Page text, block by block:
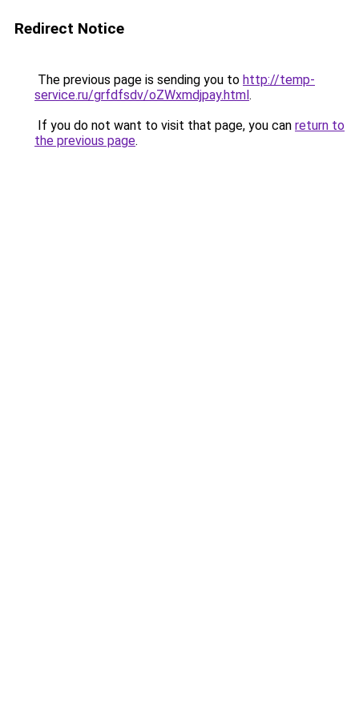
Redirect Notice
The previous page is sending you to http://temp-
service.ru/grfdfsdv/oZWxmdjpay.html.
If you do not want to visit that page, you can return to
the previous page.